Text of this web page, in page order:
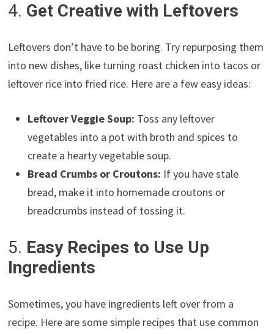
4. Get Creative with Leftovers
Leftovers don’t have to be boring. Try repurposing them
into new dishes, like turning roast chicken into tacos or
leftover rice into fried rice. Here are a few easy ideas:
Leftover Veggie Soup: Toss any leftover
vegetables into a pot with broth and spices to
create a hearty vegetable soup.
Bread Crumbs or Croutons: If you have stale
bread, make it into homemade croutons or
breadcrumbs instead of tossing it.
5. Easy Recipes to Use Up
Ingredients
Sometimes, you have ingredients left over from a
recipe. Here are some simple recipes that use common